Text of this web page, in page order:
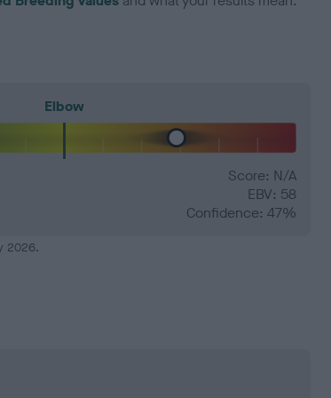
Elbow
Score: N/A
EBV: 58
Confidence: 47%
2026.